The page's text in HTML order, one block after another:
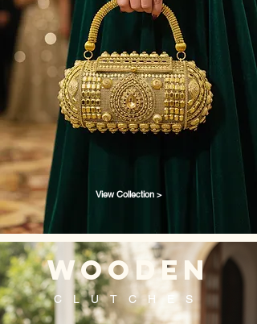
View Collection >
wooden
CLUTCHES